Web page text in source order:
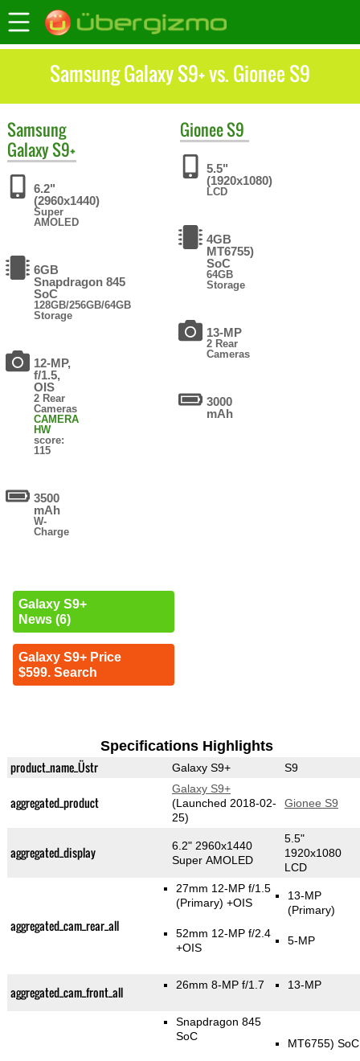
Samsung Galaxy S9+ vs. Gionee S9
Samsung
Galaxy S9+
6.2"
(2960x1440)
Super
AMOLED
6GB
Snapdragon 845
SoC
128GB/256GB/64GB
Storage
12-MP,
f/1.5,
OIS
2 Rear
Cameras
CAMERA
HW
score:
115
3500
mAh
W-
Charge
Galaxy S9+
News (6)
Galaxy S9+ Price
$599. Search
GioneeS9
5.5"
(1920x1080)
LCD
4GB
MT6755)
SoC
64GB
Storage
13-MP
2 Rear
Cameras
3000
mAh
Specifications Highlights
product_name_Üstr Galaxy S9+ S9
aggregated_product
Galaxy S9+
(Launched 2018-02-
25)
Gionee S9
aggregated_display
6.2" 2960x1440
Super AMOLED
5.5"
1920x1080
LCD
aggregated_cam_rear_all
27mm 12-MP f/1.5
(Primary) +OIS
52mm 12-MP f/2.4
+OIS
13-MP
(Primary)
5-MP
aggregated_cam_front_all 26mm 8-MP f/1.7 13-MP
Snapdragon 845
SoC
MT6755) SoC